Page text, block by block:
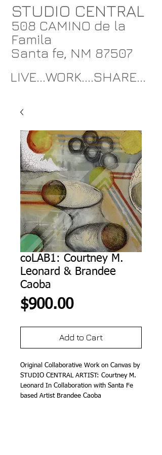
STUDIO CENTRAL
508 CAMINO de la
Famila
Santa fe, NM 87507
LIVE...WORK....SHARE...
coLAB1: Courtney M.
Leonard & Brandee
Caoba
$900.00Price
Add to Cart
Original Collaborative Work on Canvas by
STUDIO CENTRAL ARTIST: Courtney M.
Leonard In Collaboration with Santa Fe
based Artist Brandee Caoba